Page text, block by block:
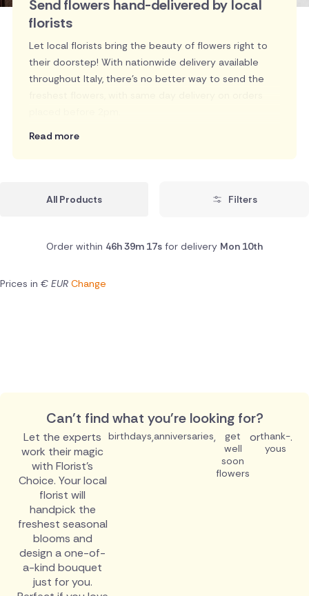
Send flowers hand-delivered by local
florists
Let local florists bring the beauty of flowers right to
their doorstep! With nationwide delivery available
throughout Italy, there's no better way to send the
Read more
All Products Filters
Order within 46h 39m 16s for delivery Mon 10th
Prices in € EUR Change
Can't find what you're looking for?
Let the experts
work their magic
with Florist's
Choice. Your local
florist will
handpick the
freshest seasonal
blooms and
design a one-of-
a-kind bouquet
just for you.
birthdays,anniversaries,
get
well
soon
flowers
orthank-
yous
.